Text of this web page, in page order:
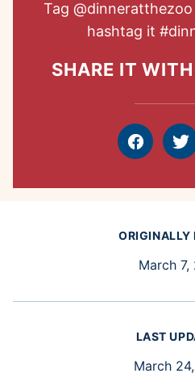
Tag @dinneratthezoo
hashtag it
SHARE IT
Facebook
ORIGINALLY
March 7,
LAST
March